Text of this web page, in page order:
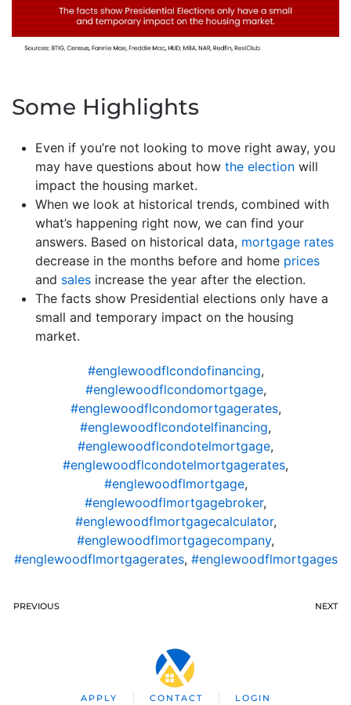
Some Highlights
Even if you’re not looking to move right away, you
may have questions about how the election will
impact the housing market.
When we look at historical trends, combined with
what’s happening right now, we can find your
answers. Based on historical data, mortgage rates
decrease in the months before and home prices
and sales increase the year after the election.
The facts show Presidential elections only have a
small and temporary impact on the housing
market.
#englewoodflcondofinancing,
#englewoodflcondomortgage,
#englewoodflcondomortgagerates,
#englewoodflcondotelfinancing,
#englewoodflcondotelmortgage,
#englewoodflcondotelmortgagerates,
#englewoodflmortgage,
#englewoodflmortgagebroker,
#englewoodflmortgagecalculator,
#englewoodflmortgagecompany,
#englewoodflmortgagerates, #englewoodflmortgages
PREVIOUS NEXT
APPLY CONTACT LOGIN